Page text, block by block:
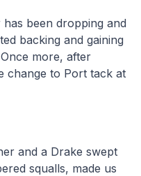
been dropping and
backing and gaining
more, after
change to Port tack at
and a Drake swept
squalls, made us